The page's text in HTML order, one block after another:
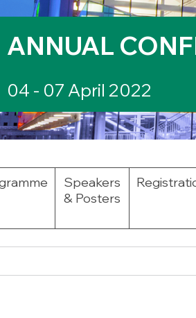
ANNUAL
04 - 07 April 2022
Speakers
& Posters